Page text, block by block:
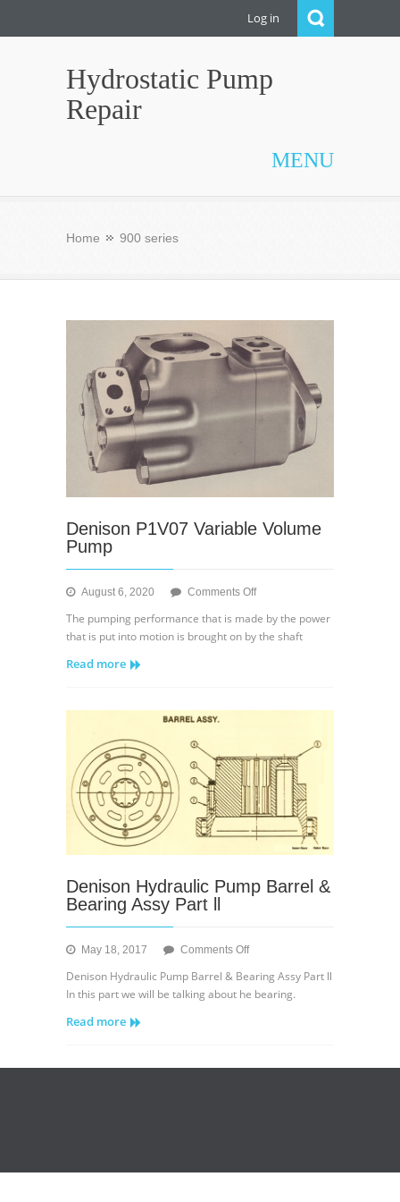
Log in
Hydrostatic Pump
Repair
MENU
Home 900 series
Denison P1V07 Variable Volume
Pump
August 6, 2020 Comments Offon
P1V07
Variable
The pumping performance that is made by the power
that is put into motion is brought on by the shaft
Read more
Denison Hydraulic Pump Barrel &
Bearing Assy Part ll
May 18, 2017 Comments Offon
Hydraulic
Pump
Denison Hydraulic Pump Barrel & Bearing Assy Part ll
In this part we will be talking about he bearing.
Read more